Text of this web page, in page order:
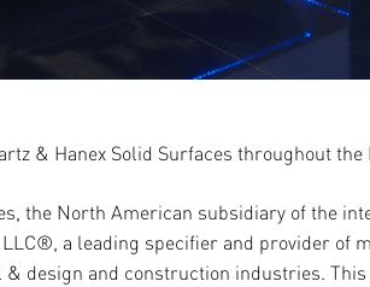
& Hanex Solid Surfaces throughout
the North American subsidiary of the
a leading specifier and provider of
design and construction industries.